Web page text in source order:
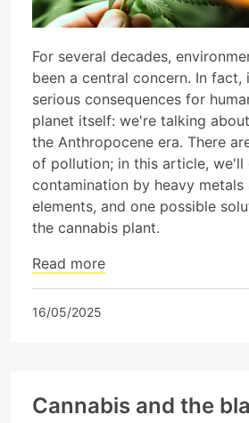
For several decades,
been a central concern. In fact,
serious consequences for
planet itself: we're talking about
the Anthropocene era. There
of pollution; in this article, we'll
contamination by heavy
elements, and one possible
the cannabis plant.
Read more
16/05/2025
Cannabis and the